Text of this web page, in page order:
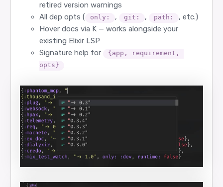
retired version warnings
All dep opts (
only: , git: , path:
, etc.)
Hover docs via K — works alongside your
existing Elixir LSP
Signature help for
{app, requirement,
opts}